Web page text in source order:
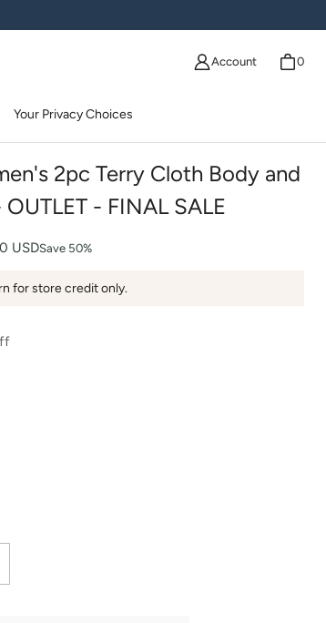
Account 0
Your Privacy Choices
2pc Terry Cloth Body and
- FINAL SALE
USDSave 50%
for store credit only.
Texere Women&#39;s 2pc Terry Cloth Body and Hair Wrap -
quantity for Texere Women&#39;s 2pc Terry Cloth Body and